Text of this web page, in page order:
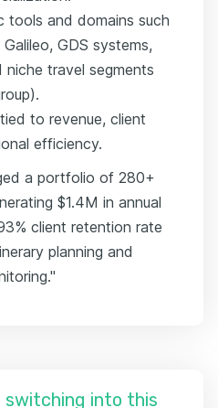
tools and domains such
GDS systems,
niche travel segments
to revenue, client
efficiency.
a portfolio of 280+
$1.4M in annual
client retention rate
planning and
switching into this